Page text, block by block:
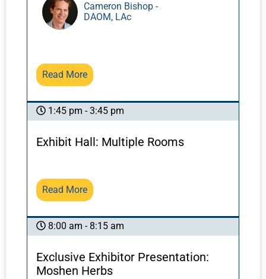
Cameron Bishop -
DAOM, LAc
Read More
1:45 pm - 3:45 pm
Exhibit Hall: Multiple Rooms
Read More
8:00 am - 8:15 am
Exclusive Exhibitor Presentation:
Moshen Herbs